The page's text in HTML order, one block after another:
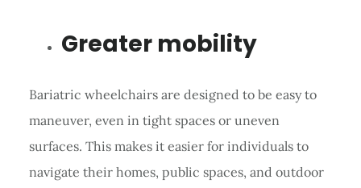
Greater mobility
Bariatric wheelchairs are designed to be easy to
maneuver, even in tight spaces or uneven
surfaces. This makes it easier for individuals to
navigate their homes, public spaces, and outdoor